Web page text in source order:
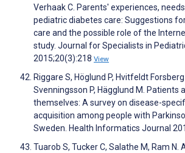
Verhaak C. Parents' experiences,
pediatric diabetes care: Suggestions
care and the possible role of the
study. Journal for Specialists in
2015;20(3):218 View
Riggare S, Höglund P, Hvitfeldt
Svenningsson P, Hägglund M. Patients
themselves: A survey on disease-
acquisition among people with
Sweden. Health Informatics Journal
Tuarob S, Tucker C, Salathe M, Ram N.